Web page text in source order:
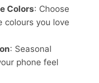
Colors: Choose
colours you love
: Seasonal
phone feel